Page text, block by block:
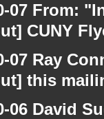
07 From:
CUNY
07 Ray
this
06 David